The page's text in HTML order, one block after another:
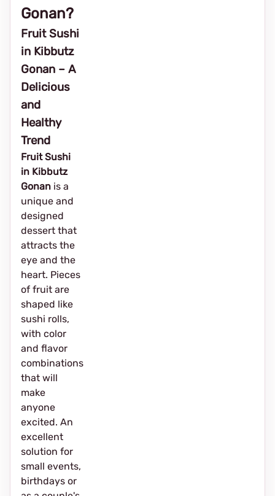
Gonan?
Fruit Sushi
in Kibbutz
Gonan – A
Delicious
and
Healthy
Trend
Fruit Sushi
in Kibbutz
Gonan is a
unique and
designed
dessert that
attracts the
eye and the
heart. Pieces
of fruit are
shaped like
sushi rolls,
with color
and flavor
combinations
that will
make
anyone
excited. An
excellent
solution for
small events,
birthdays or